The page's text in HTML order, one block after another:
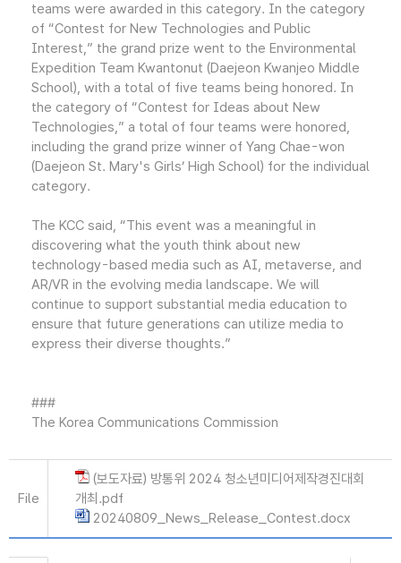
teams were awarded in this category. In the category
of “Contest for New Technologies and Public
Interest,” the grand prize went to the Environmental
Expedition Team Kwantonut (Daejeon Kwanjeo Middle
School), with a total of five teams being honored. In
the category of “Contest for Ideas about New
Technologies,” a total of four teams were honored,
including the grand prize winner of Yang Chae-won
(Daejeon St. Mary's Girls’ High School) for the individual
category.
The KCC said, “This event was a meaningful in
discovering what the youth think about new
technology-based media such as AI, metaverse, and
AR/VR in the evolving media landscape. We will
continue to support substantial media education to
ensure that future generations can utilize media to
express their diverse thoughts.”
###
The Korea Communications Commission
File
(보도자료) 방통위 2024 청소년미디어제작경진대회
개최.pdf
20240809_News_Release_Contest.docx